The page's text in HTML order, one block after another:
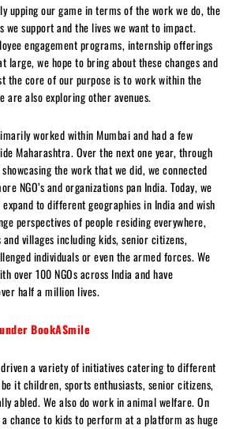
upping our game in terms of the work we do, the
we support and the lives we want to impact.
engagement programs, internship offerings
large, we hope to bring about these changes and
the core of our purpose is to work within the
are also exploring other avenues.
worked within Mumbai and had a few
Maharashtra. Over the next one year, through
the work that we did, we connected
NGO’s and organizations pan India. Today, we
to different geographies in India and wish
perspectives of people residing everywhere,
villages including kids, senior citizens,
individuals or even the armed forces. We
over 100 NGOs across India and have
half a million lives.
BookASmile
driven a variety of initiatives catering to different
it children, sports enthusiasts, senior citizens,
abled. We also do work in animal welfare. On
a chance to kids to perform at a platform as huge